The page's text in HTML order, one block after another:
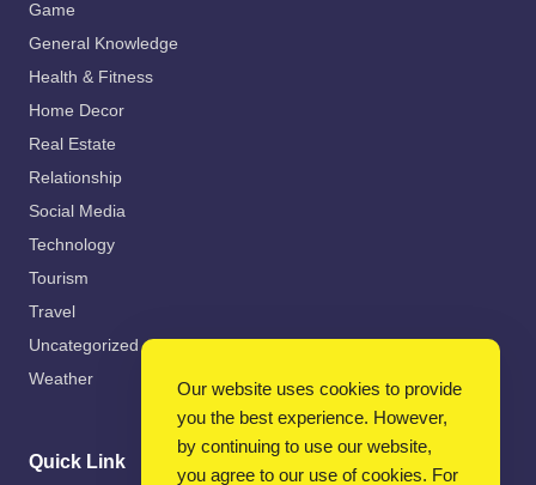
Game
General Knowledge
Health & Fitness
Home Decor
Real Estate
Relationship
Social Media
Technology
Tourism
Travel
Uncategorized
Weather
Quick Link
Our website uses cookies to provide
you the best experience. However,
by continuing to use our website,
you agree to our use of cookies. For